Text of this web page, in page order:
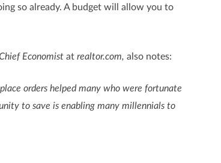
so already. A budget will allow you to
Economist at realtor.com, also notes:
orders helped many who were fortunate
to save is enabling many millennials to